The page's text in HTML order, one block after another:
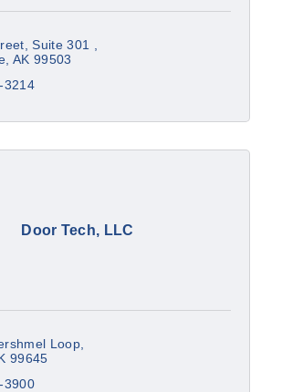
Suite 301
AK 99503
3214
Door Tech, LLC
Loop
99645
3900